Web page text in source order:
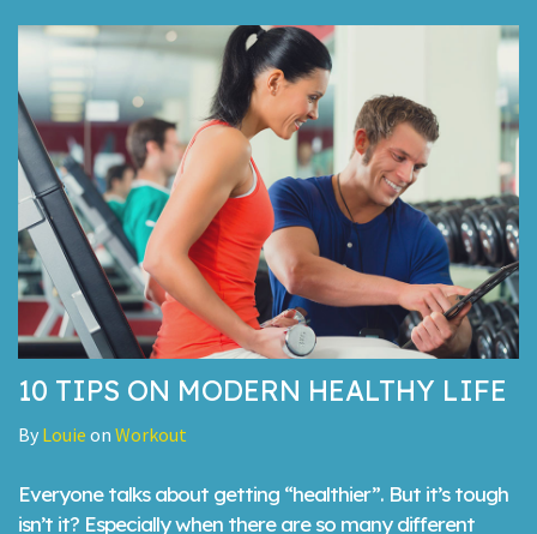
10 TIPS ON MODERN HEALTHY LIFE
By Louie on Workout
Everyone talks about getting “healthier”. But it’s tough
isn’t it? Especially when there are so many different